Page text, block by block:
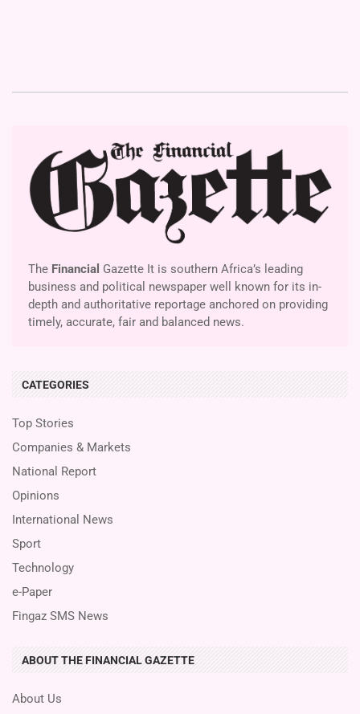
The Financial Gazette It is southern Africa’s leading
business and political newspaper well known for its in-
depth and authoritative reportage anchored on providing
timely, accurate, fair and balanced news.
CATEGORIES
Top Stories
Companies & Markets
National Report
Opinions
International News
Sport
Technology
e-Paper
Fingaz SMS News
ABOUT THE FINANCIAL GAZETTE
About Us